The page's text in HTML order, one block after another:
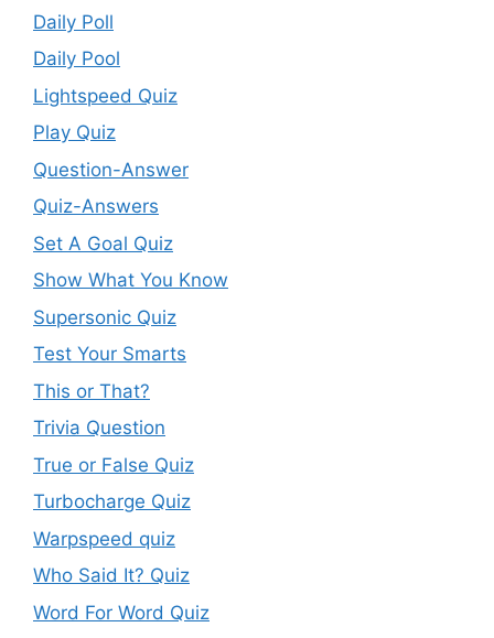
Daily Poll
Daily Pool
Lightspeed Quiz
Play Quiz
Question-Answer
Quiz-Answers
Set A Goal Quiz
Show What You Know
Supersonic Quiz
Test Your Smarts
This or That?
Trivia Question
True or False Quiz
Turbocharge Quiz
Warpspeed quiz
Who Said It? Quiz
Word For Word Quiz